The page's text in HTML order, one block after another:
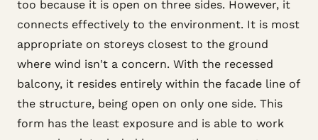
too because it is open on three sides. However, it
connects effectively to the environment. It is most
appropriate on storeys closest to the ground
where wind isn't a concern. With the recessed
balcony, it resides entirely within the facade line of
the structure, being open on only one side. This
form has the least exposure and is able to work